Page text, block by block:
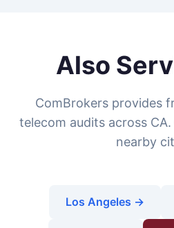
Also
ComBrokers provides
telecom audits across
nearby
Los Angeles →